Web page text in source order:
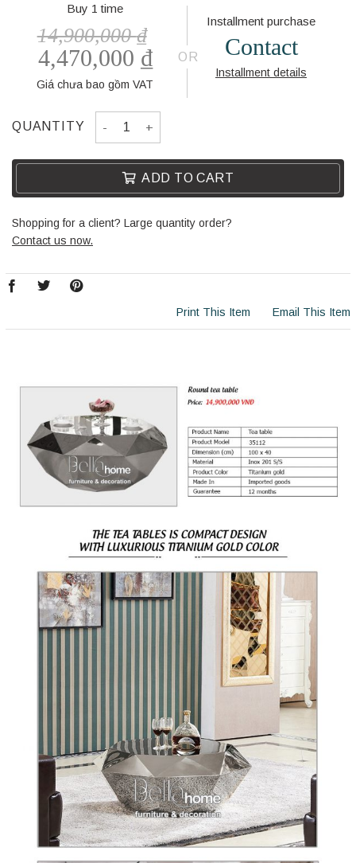
Buy 1 time
14,900,000₫
4,470,000 ₫
Giá chưa bao gồm VAT
OR
Installment purchase
Contact
Installment details
QUANTITY TEA TABLE 35112 quantity
ADD TO CART
Shopping for a client? Large quantity order?
Contact us now.
Print This Item Email This Item